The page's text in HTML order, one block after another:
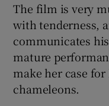
The film is very
with tenderness,
communicates
mature
make her case for
chameleons.